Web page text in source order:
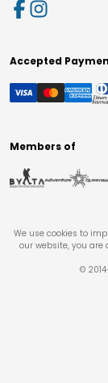
Accepted
Members of
We use cookies to
our website, you are
©